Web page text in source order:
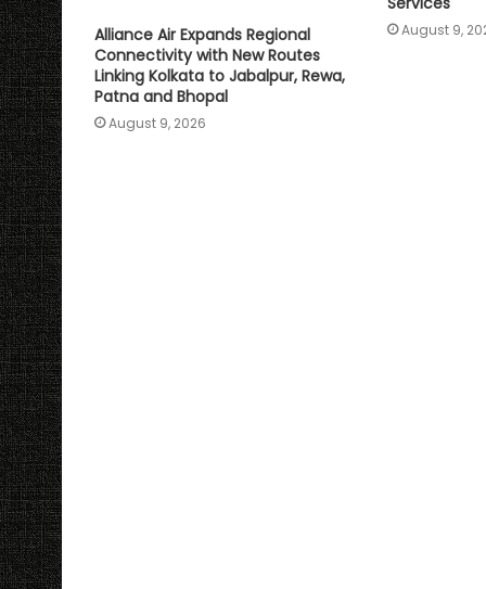
Alliance Air Expands Regional
Connectivity with New Routes
Linking Kolkata to Jabalpur, Rewa,
Patna and Bhopal
August 9, 2026
August 9,